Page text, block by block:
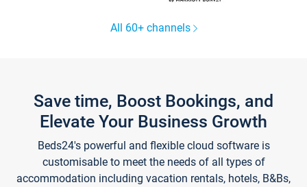
All 60+ channels
Save time, Boost Bookings, and
Elevate Your Business Growth
Beds24's powerful and flexible cloud software is
customisable to meet the needs of all types of
accommodation including vacation rentals, hotels, B&Bs,